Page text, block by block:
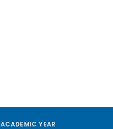
ACADEMIC YEAR